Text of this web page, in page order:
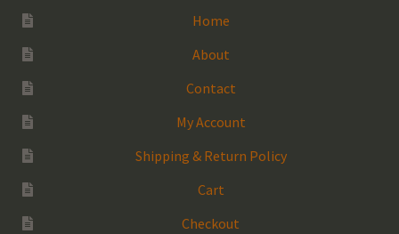
Home
About
Contact
My Account
Shipping & Return Policy
Cart
Checkout